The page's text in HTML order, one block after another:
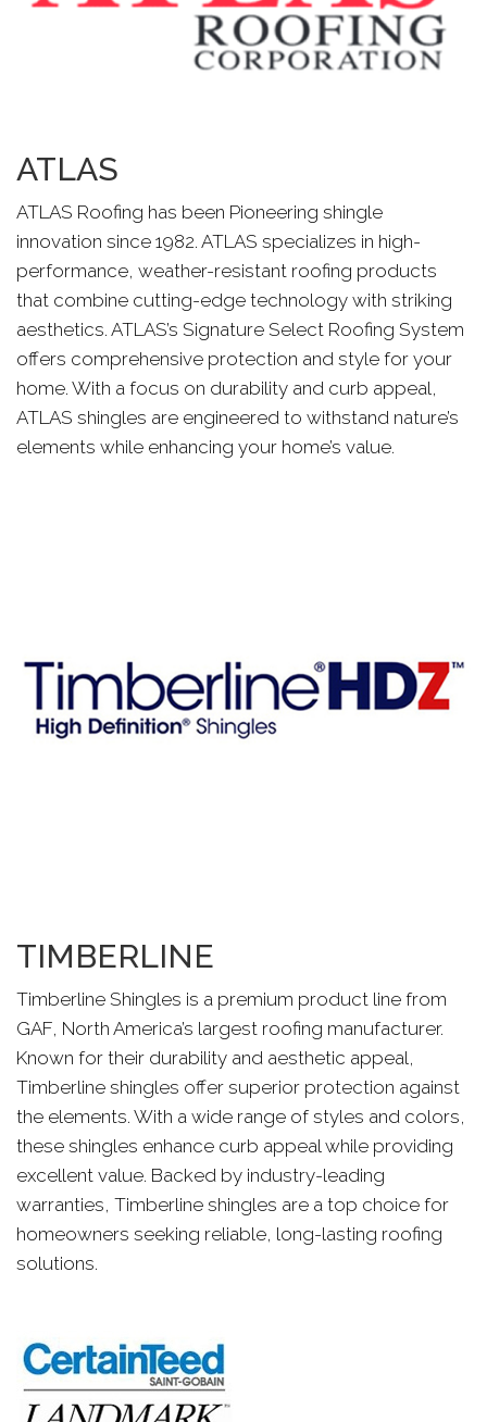
ATLAS
ATLAS Roofing has been Pioneering shingle
innovation since 1982. ATLAS specializes in high-
performance, weather-resistant roofing products
that combine cutting-edge technology with striking
aesthetics. ATLAS’s Signature Select Roofing System
offers comprehensive protection and style for your
home. With a focus on durability and curb appeal,
ATLAS shingles are engineered to withstand nature’s
elements while enhancing your home’s value.
TIMBERLINE
Timberline Shingles is a premium product line from
GAF, North America’s largest roofing manufacturer.
Known for their durability and aesthetic appeal,
Timberline shingles offer superior protection against
the elements. With a wide range of styles and colors,
these shingles enhance curb appeal while providing
excellent value. Backed by industry-leading
warranties, Timberline shingles are a top choice for
homeowners seeking reliable, long-lasting roofing
solutions.